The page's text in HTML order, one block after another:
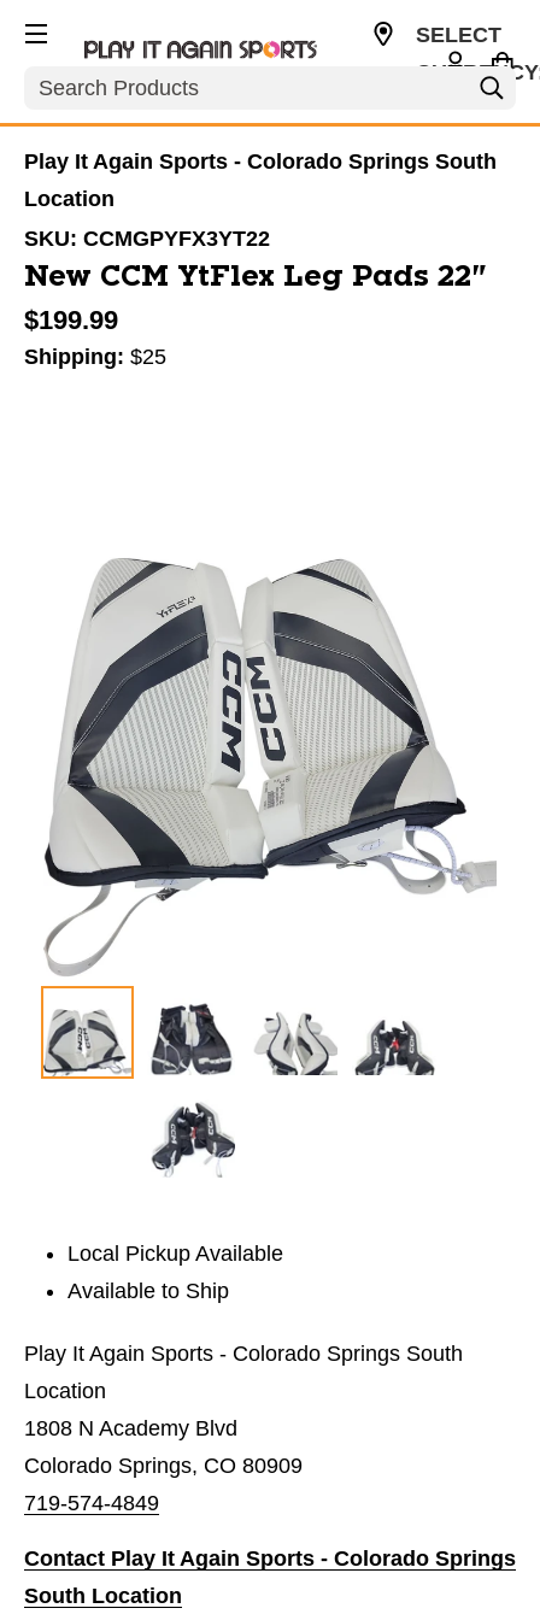
Search
SELECT
Play It Again Sports - Colorado Springs South
Location
SKU: CCMGPYFX3YT22
New CCM YtFlex Leg Pads 22"
$199.99
Shipping: $25
Local Pickup Available
Available to Ship
Play It Again Sports - Colorado Springs South
Location
1808 N Academy Blvd
Colorado Springs, CO 80909
719-574-4849
Contact Play It Again Sports - Colorado Springs
South Location